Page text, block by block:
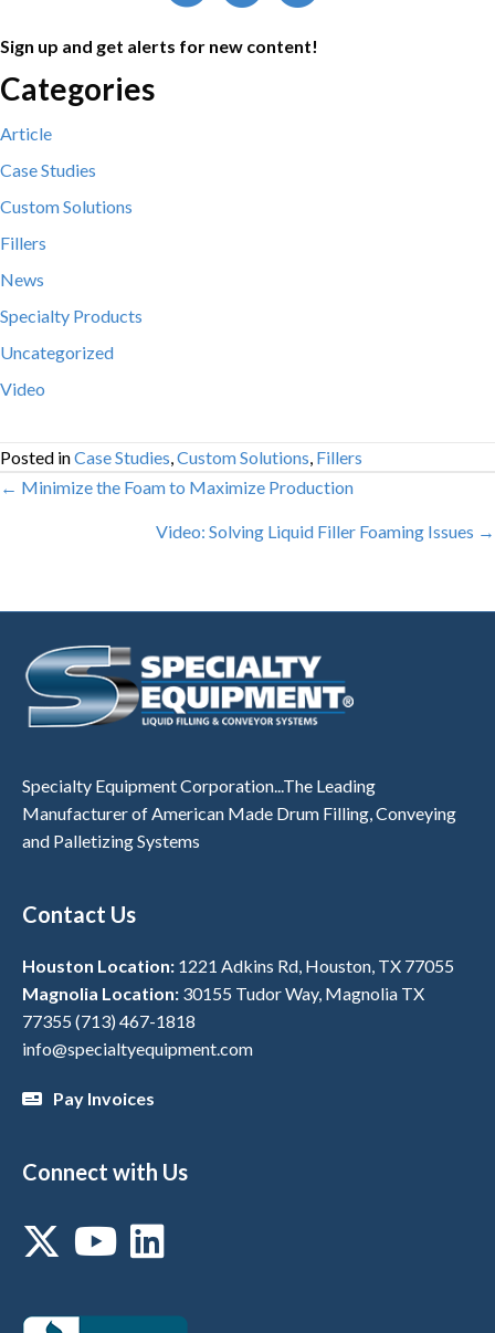
Sign up and get alerts for new content!
Categories
Article
Case Studies
Custom Solutions
Fillers
News
Specialty Products
Uncategorized
Video
Posted inCase Studies,Custom Solutions, Fillers
Posts
← Minimize the Foam to Maximize Production
Video: Solving Liquid Filler Foaming Issues →
Specialty Equipment Corporation...The Leading
Manufacturer of American Made Drum Filling, Conveying
and Palletizing Systems
Contact Us
Houston Location: 1221 Adkins Rd, Houston, TX 77055
Magnolia Location: 30155 Tudor Way, Magnolia TX
77355 (713) 467-1818
info@specialtyequipment.com
Pay Invoices
Connect with Us